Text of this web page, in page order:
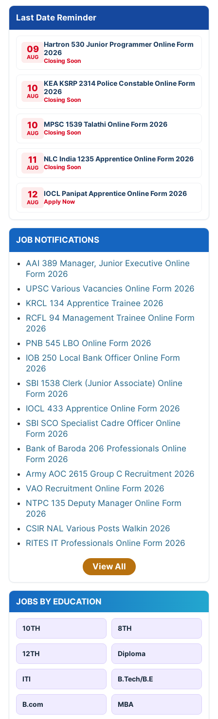
Last Date Reminder
09
AUG
Hartron 530 Junior Programmer Online Form
2026
Closing Soon
10
AUG
KEA KSRP 2314 Police Constable Online Form
2026
Closing Soon
10
AUG
MPSC 1539 Talathi Online Form 2026
Closing Soon
11
AUG
NLC India 1235 Apprentice Online Form 2026
Closing Soon
12
AUG
IOCL Panipat Apprentice Online Form 2026
Apply Now
JOB NOTIFICATIONS
AAI 389 Manager, Junior Executive Online
Form 2026
UPSC Various Vacancies Online Form 2026
KRCL 134 Apprentice Trainee 2026
RCFL 94 Management Trainee Online Form
2026
PNB 545 LBO Online Form 2026
IOB 250 Local Bank Officer Online Form
2026
SBI 1538 Clerk (Junior Associate) Online
Form 2026
IOCL 433 Apprentice Online Form 2026
SBI SCO Specialist Cadre Officer Online
Form 2026
Bank of Baroda 206 Professionals Online
Form 2026
Army AOC 2615 Group C Recruitment 2026
VAO Recruitment Online Form 2026
NTPC 135 Deputy Manager Online Form
2026
CSIR NAL Various Posts Walkin 2026
RITES IT Professionals Online Form 2026
View All
JOBS BY EDUCATION
10TH 8TH
12TH Diploma
ITI B.Tech/B.E
B.com MBA